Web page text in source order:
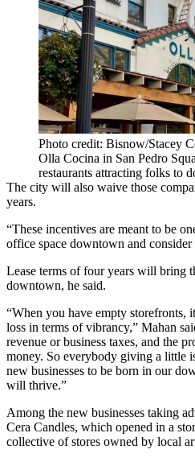
Photo credit: Bisnow/Stacey
Olla Cocina in San Pedro
restaurants attracting folks to
The city will also waive those
years.
“These incentives are meant to be
office space downtown and consider
Lease terms of four years will bring
downtown, he said.
“When you have empty storefronts,
loss in terms of vibrancy,” Mahan
revenue or business taxes, and the
money. So everybody giving a little
new businesses to be born in our
will thrive.”
Among the new businesses taking
Cera Candles, which opened in a
collective of stores owned by local